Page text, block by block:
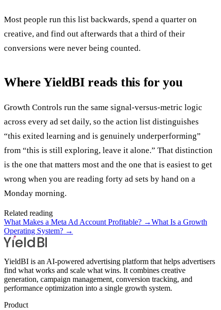
Most people run this list backwards, spend a quarter on
creative, and find out afterwards that a third of their
conversions were never being counted.
Where YieldBI reads this for you
Growth Controls run the same signal-versus-metric logic
across every ad set daily, so the action list distinguishes
“this exited learning and is genuinely underperforming”
from “this is still exploring, leave it alone.” That distinction
is the one that matters most and the one that is easiest to get
wrong when you are reading forty ad sets by hand on a
Monday morning.
Related reading
What Makes a Meta Ad Account Profitable? →What Is a Growth
Operating System? →
YieldBI is an AI-powered advertising platform that helps advertisers
find what works and scale what wins. It combines creative
generation, campaign management, conversion tracking, and
performance optimization into a single growth system.
Product